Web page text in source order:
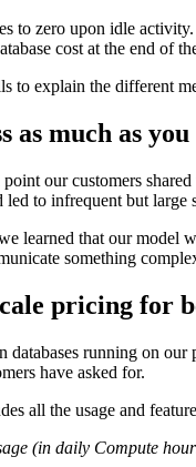
to zero upon idle
cost at the end of
to explain the different
as much as you
our customers
to infrequent but large
learned that our model
something
pricing for
running on our
have asked for.
all the usage and
(in daily Compute